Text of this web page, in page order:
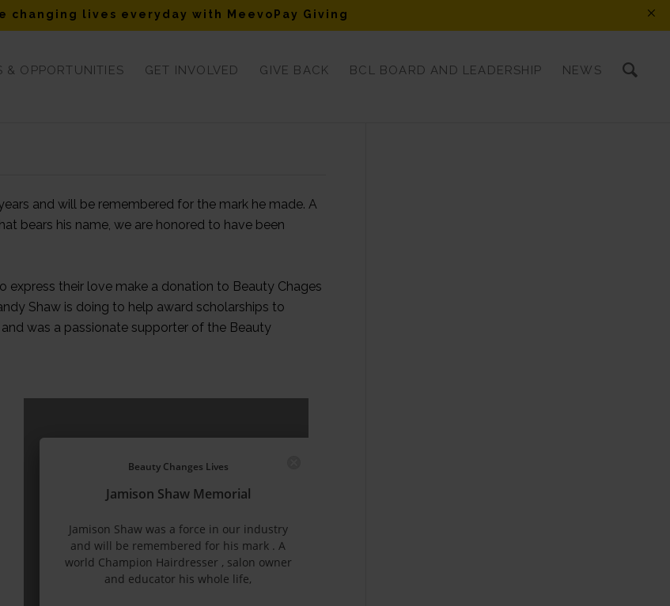
changing lives everyday with MeevoPay Giving
& OPPORTUNITIES GET INVOLVED GIVE BACK BCL BOARD AND LEADERSHIP NEWS
and will be remembered for the mark he made. A
bears his name, we are honored to have been
express their love make a donation to Beauty Chages
Shaw is doing to help award scholarships to
was a passionate supporter of the Beauty